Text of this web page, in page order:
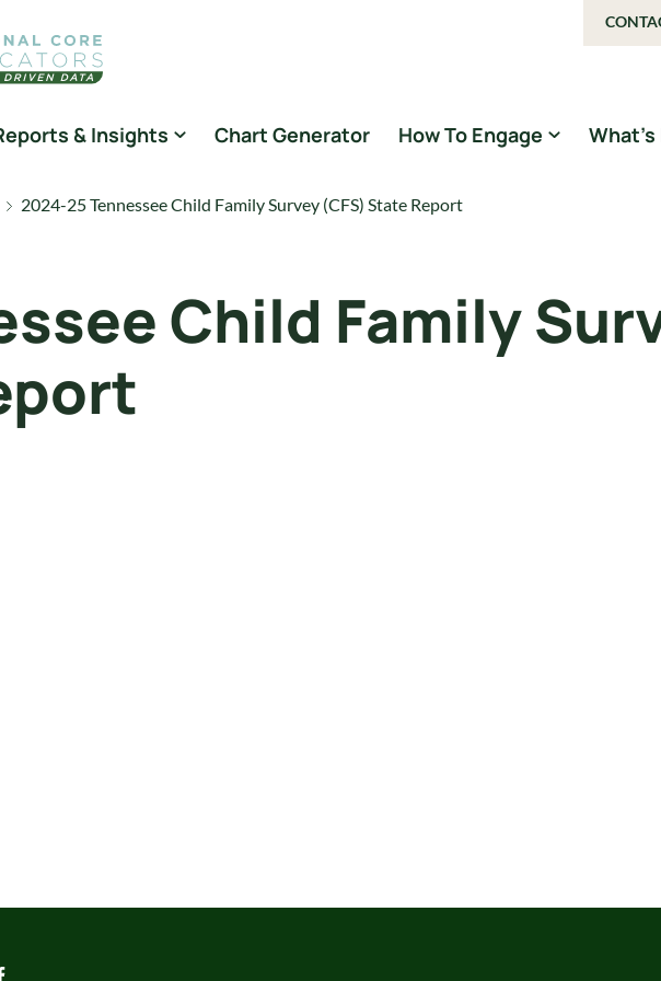
& Insights Chart Generator How To Engage
2024-25 Tennessee Child Family Survey (CFS) State Report
Child Family